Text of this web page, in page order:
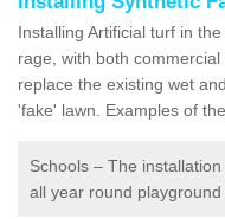
Installing Artificial turf in
rage, with both
replace the existing wet
'fake' lawn. Examples of
Schools – The
all year round playground